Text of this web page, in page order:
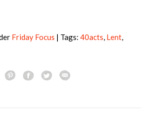
Friday Focus | Tags: 40acts, Lent,